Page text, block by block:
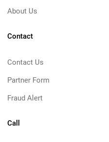
About Us
Contact
Contact Us
Partner Form
Fraud Alert
Call